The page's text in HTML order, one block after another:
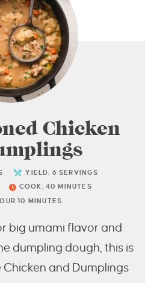
Chicken
YIELD: 6 SERVINGS
COOK: 40 MINUTES
10 MINUTES
big umami flavor and
dumpling dough, this is
and Dumplings